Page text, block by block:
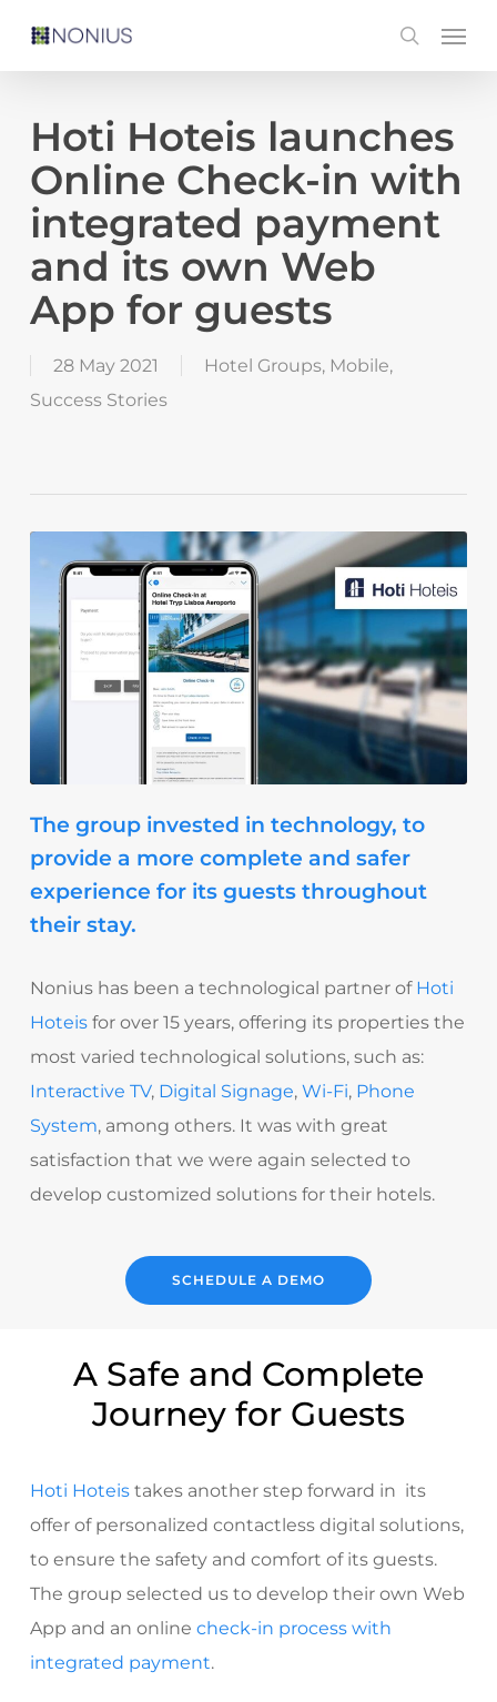
content
search
Menu
Hoti Hoteis launches
Online Check-in with
integrated payment
and its own Web
App for guests
28 May 2021 Hotel Groups, Mobile,
Success Stories
The group invested in technology, to
provide a more complete and safer
experience for its guests throughout
their stay.
Nonius has been a technological partner of Hoti
Hoteisfor over 15 years, offering its properties the
most varied technological solutions, such as:
Interactive TV, Digital Signage, Wi-Fi, Phone
System, among others. It was with great
satisfaction that we were again selected to
develop customized solutions for their hotels.
SCHEDULE A DEMO
A Safe and Complete
Journey for Guests
Hoti Hoteistakes another step forward in its
offer of personalized contactless digital solutions,
to ensure the safety and comfort of its guests.
The group selected us to develop their own Web
App and an online check-in process with
integrated payment.